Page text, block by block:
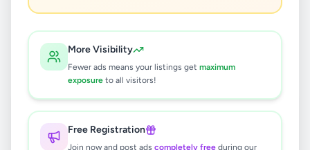
More Visibility
Fewer ads means your listings get maximum
exposure to all visitors!
Free Registration
Join now and post ads completely free during our
results found